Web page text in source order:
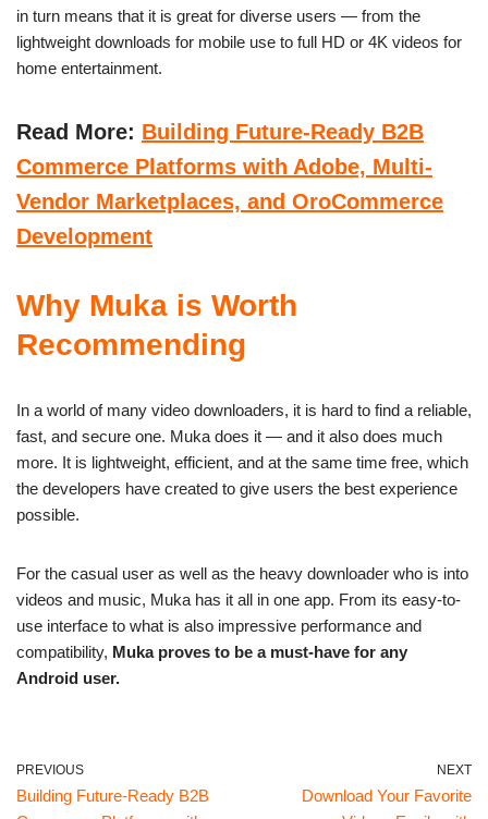
in turn means that it is great for diverse users — from the
lightweight downloads for mobile use to full HD or 4K videos for
home entertainment.
Read More: Building Future-Ready B2B
Commerce Platforms with Adobe, Multi-
Vendor Marketplaces, and OroCommerce
Development
Why Muka is Worth
Recommending
In a world of many video downloaders, it is hard to find a reliable,
fast, and secure one. Muka does it — and it also does much
more. It is lightweight, efficient, and at the same time free, which
the developers have created to give users the best experience
possible.
For the casual user as well as the heavy downloader who is into
videos and music, Muka has it all in one app. From its easy-to-
use interface to what is also impressive performance and
compatibility, Muka proves to be a must-have for any
Android user.
PREVIOUS
Building Future-Ready B2B
NEXT
Download Your Favorite